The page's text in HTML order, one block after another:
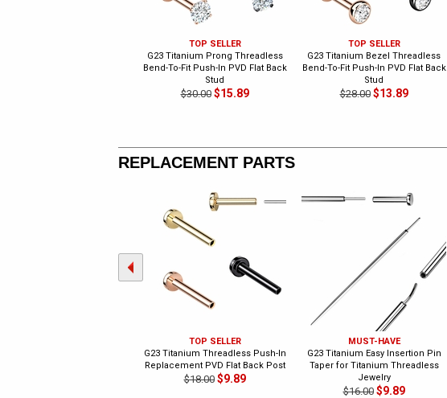
TOP SELLER
G23 Titanium Prong Threadless
Bend-To-Fit Push-In PVD Flat Back
Stud
$30.00 $15.89
TOP SELLER
G23 Titanium Bezel Threadless
Bend-To-Fit Push-In PVD Flat Back
Stud
$28.00 $13.89
REPLACEMENT PARTS
TOP SELLER
G23 Titanium Threadless Push-In
Replacement PVD Flat Back Post
$18.00 $9.89
MUST-HAVE
G23 Titanium Easy Insertion Pin
Taper for Titanium Threadless
Jewelry
$16.00 $9.89